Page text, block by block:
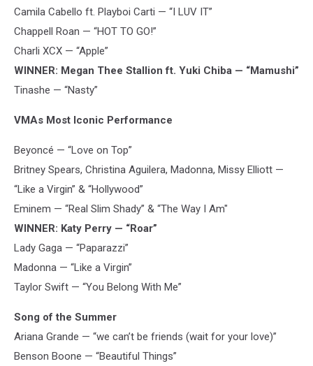
Camila Cabello ft. Playboi Carti — “I LUV IT”
Chappell Roan — “HOT TO GO!”
Charli XCX — “Apple”
WINNER: Megan Thee Stallion ft. Yuki Chiba — “Mamushi”
Tinashe — “Nasty”
VMAs Most Iconic Performance
Beyoncé — “Love on Top”
Britney Spears, Christina Aguilera, Madonna, Missy Elliott —
“Like a Virgin” & “Hollywood”
Eminem — “Real Slim Shady” & “The Way I Am"
WINNER: Katy Perry — “Roar”
Lady Gaga — “Paparazzi”
Madonna — “Like a Virgin”
Taylor Swift — “You Belong With Me”
Song of the Summer
Ariana Grande — “we can’t be friends (wait for your love)”
Benson Boone — “Beautiful Things”